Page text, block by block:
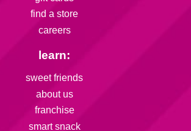
find a store
careers
learn:
sweet friends
about us
franchise
smart snack